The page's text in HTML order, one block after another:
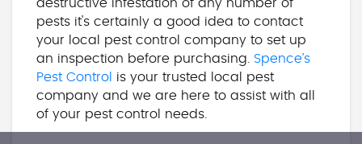
destructive infestation of any number of
pests it's certainly a good idea to contact
your local pest control company to set up
an inspection before purchasing. Spence’s
Pest Control
is your trusted local pest
company and we are here to assist with all
of your pest control needs.